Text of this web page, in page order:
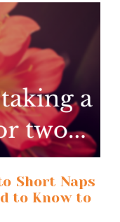
Short Naps
to Know to